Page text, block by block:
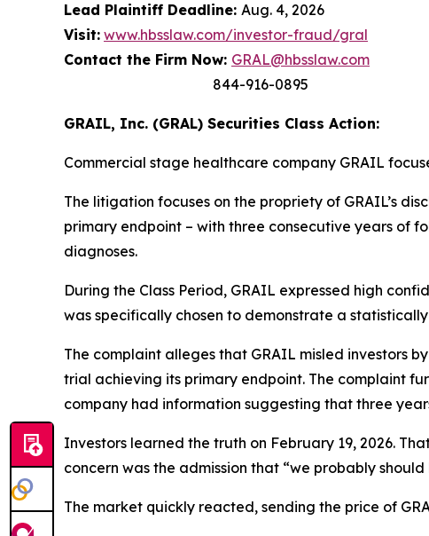
Lead Plaintiff Deadline: Aug. 4, 2026
Visit: www.hbsslaw.com/investor-fraud/gral
Contact the Firm Now: GRAL@hbsslaw.com
844-916-0895
GRAIL, Inc. (GRAL) Securities Class Action:
Commercial stage healthcare company GRAIL
The litigation focuses on the propriety of GRAIL’s
primary endpoint – with three consecutive years of
diagnoses.
During the Class Period, GRAIL expressed high
was specifically chosen to demonstrate a
The complaint alleges that GRAIL misled investors
trial achieving its primary endpoint. The complaint
company had information suggesting that three
Investors learned the truth on February 19, 2026.
concern was the admission that “we probably
The market quickly reacted, sending the price of